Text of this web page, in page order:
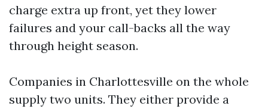
charge extra up front, yet they lower
failures and your call-backs all the way
through height season.
Companies in Charlottesville on the whole
supply two units. They either provide a